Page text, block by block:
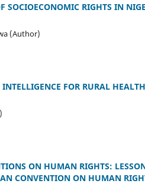
SOCIOECONOMIC RIGHTS IN
(Author)
FOR RURAL
ON HUMAN RIGHTS:
CONVENTION ON HUMAN